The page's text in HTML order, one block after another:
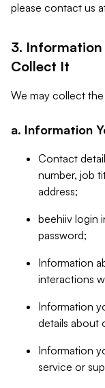
please contact us
3.
Collect It
We may collect
a. Information
Contact
number, job
address;
beehiiv login
password;
Information
interactions
Information
details about
Information
service or